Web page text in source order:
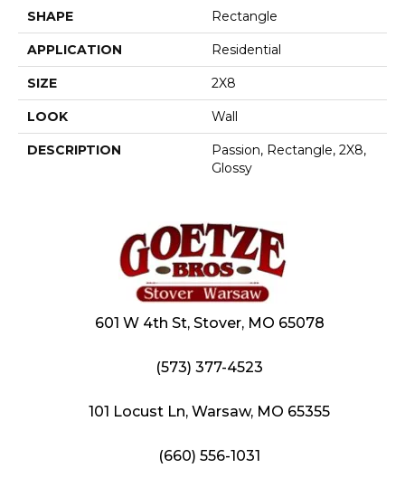
SHAPE Rectangle
APPLICATION Residential
SIZE 2X8
LOOK Wall
DESCRIPTION
Passion, Rectangle, 2X8,
Glossy
601 W 4th St, Stover, MO 65078
(573) 377-4523
101 Locust Ln, Warsaw, MO 65355
(660) 556-1031